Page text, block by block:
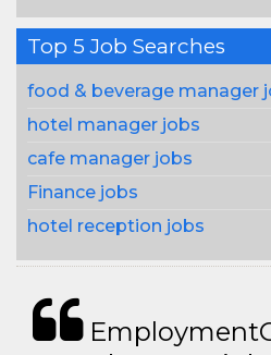
Top 5 Job Searches
food & beverage manager
hotel manager jobs
cafe manager jobs
Finance jobs
hotel reception jobs